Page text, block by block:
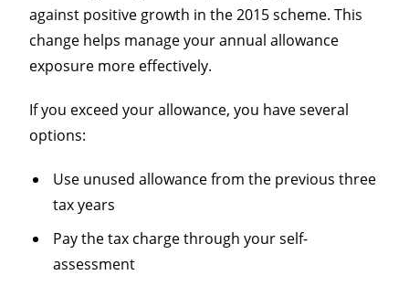
against positive growth in the 2015 scheme. This
change helps manage your annual allowance
exposure more effectively.
If you exceed your allowance, you have several
options:
Use unused allowance from the previous three
tax years
Pay the tax charge through your self-
assessment